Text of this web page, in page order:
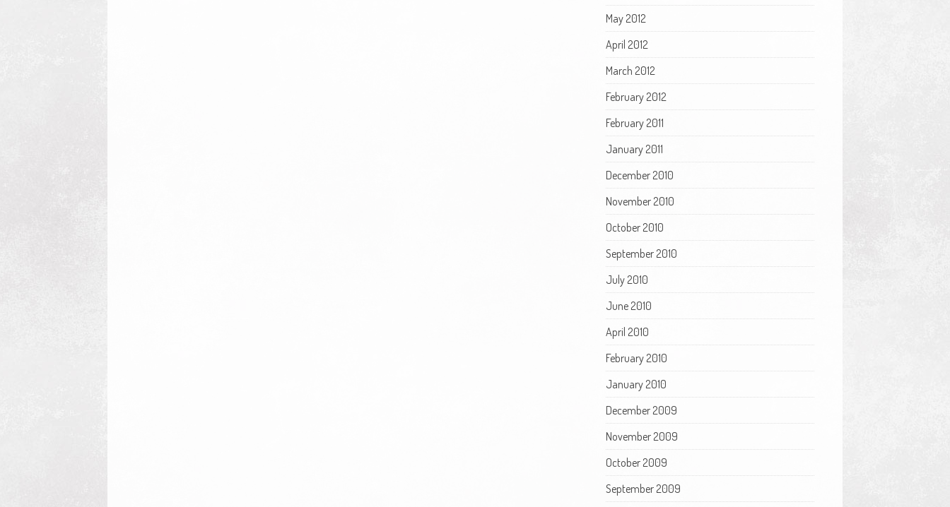
May 2012
April 2012
March 2012
February 2012
February 2011
January 2011
December 2010
November 2010
October 2010
September 2010
July 2010
June 2010
April 2010
February 2010
January 2010
December 2009
November 2009
October 2009
September 2009